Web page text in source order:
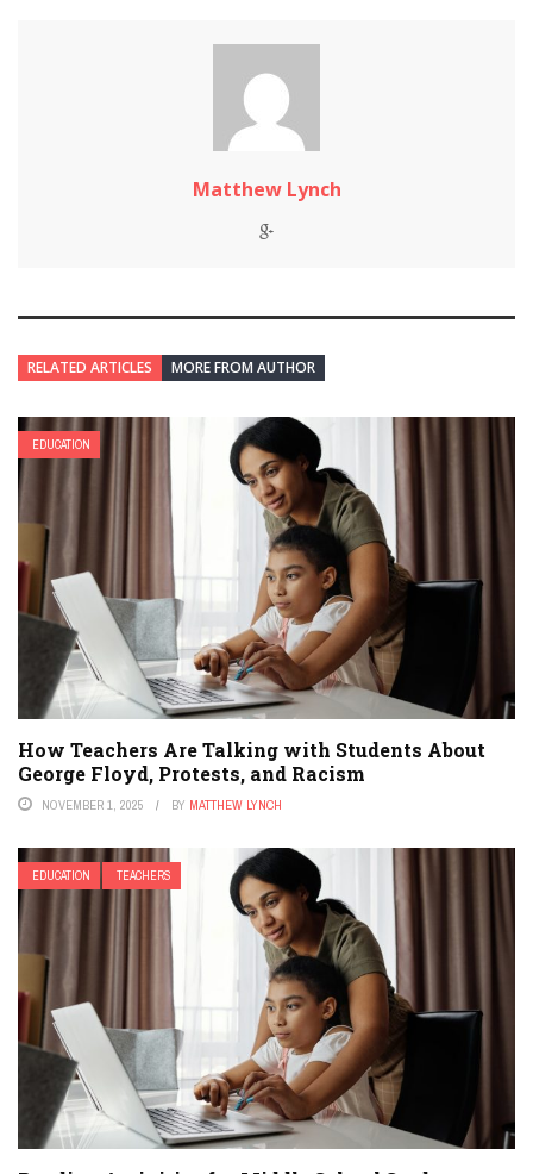
Matthew Lynch
RELATED ARTICLES MORE FROM AUTHOR
EDUCATION
How Teachers Are Talking with Students About
George Floyd, Protests, and Racism
NOVEMBER 1, 2025 BY MATTHEW LYNCH
EDUCATION TEACHERS